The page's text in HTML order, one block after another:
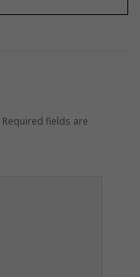
Required fields are